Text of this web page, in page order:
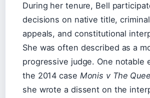
During her tenure, Bell
decisions on native title,
appeals, and constitutional
She was often described as a
progressive judge. One notable
the 2014 case Monis v The
she wrote a dissent on the